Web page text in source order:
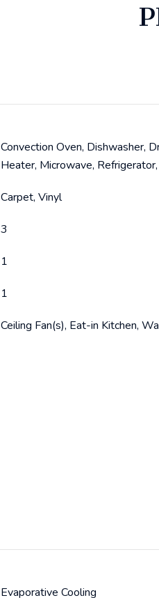
Convection Oven, Dishwasher,
Heater, Microwave,
Carpet, Vinyl
3
1
1
Ceiling Fan(s), Eat-in Kitchen,
Evaporative Cooling